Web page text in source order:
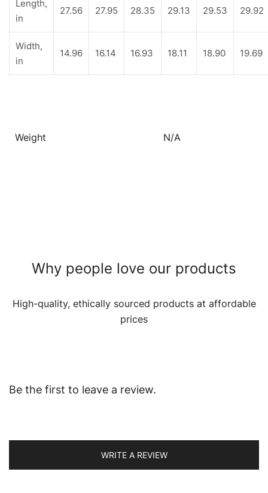
Length,
in
27.56 27.95 28.35 29.13 29.53 29.92
Width,
in
14.96 16.14 16.93 18.11 18.90 19.69
Weight N/A
Why people love our products
High-quality, ethically sourced products at affordable
prices
Be the first to leave a review.
WRITE A REVIEW